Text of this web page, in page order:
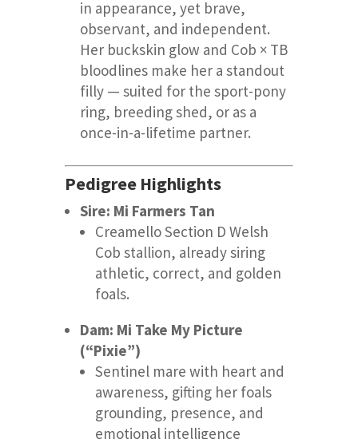
in appearance, yet brave,
observant, and independent.
Her buckskin glow and Cob × TB
bloodlines make her a standout
filly — suited for the sport-pony
ring, breeding shed, or as a
once-in-a-lifetime partner.
Pedigree Highlights
Sire: Mi Farmers Tan
Creamello Section D Welsh
Cob stallion, already siring
athletic, correct, and golden
foals.
Dam: Mi Take My Picture
(“Pixie”)
Sentinel mare with heart and
awareness, gifting her foals
grounding, presence, and
emotional intelligence